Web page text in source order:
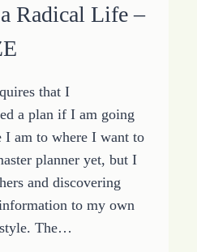
Radical Life –
that I
a plan if I am going
I am to where I want to
planner yet, but I
and discovering
to my own
The…